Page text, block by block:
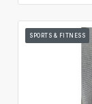
SPORTS & FITNESS